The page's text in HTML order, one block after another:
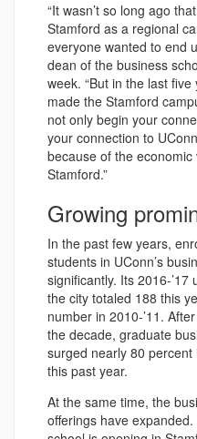
“It wasn’t so long ago
Stamford as a regional
everyone wanted to end
dean of the business
week. “But in the last
made the Stamford
not only begin your
your connection to
because of the
Stamford.”
Growing
In the past few years,
students in UConn’s
significantly. Its 2016-
the city totaled 188 this
number in 2010-’11.
the decade, graduate
surged nearly 80
this past year.
At the same time, the
offerings have